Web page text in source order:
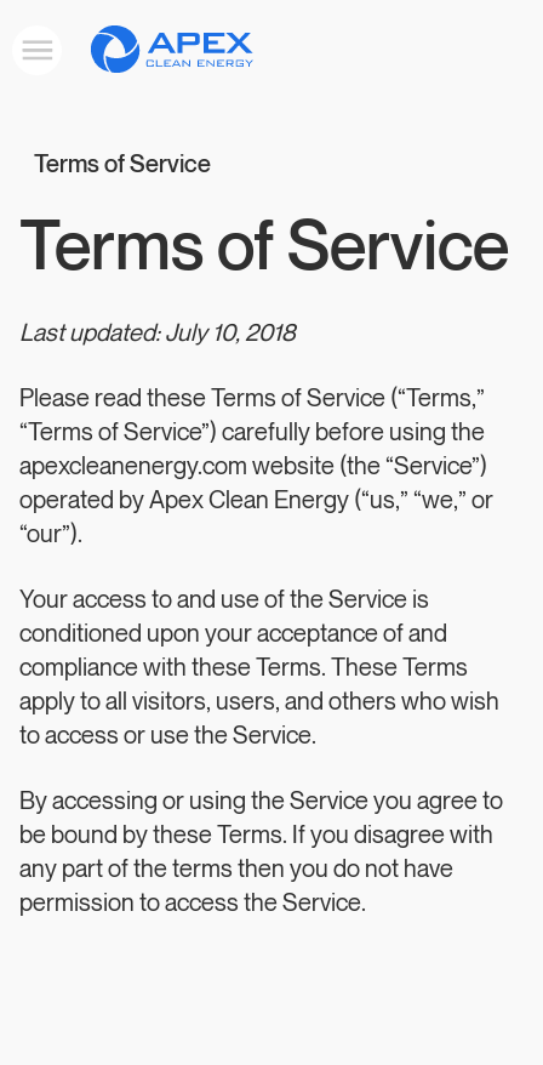
ToggleApex
Clean
Terms of Service
Terms of Service
Last updated: July 10, 2018
Please read these Terms of Service (“Terms,”
“Terms of Service”) carefully before using the
apexcleanenergy.com website (the “Service”)
operated by Apex Clean Energy (“us,” “we,” or
“our”).
Your access to and use of the Service is
conditioned upon your acceptance of and
compliance with these Terms. These Terms
apply to all visitors, users, and others who wish
to access or use the Service.
By accessing or using the Service you agree to
be bound by these Terms. If you disagree with
any part of the terms then you do not have
permission to access the Service.